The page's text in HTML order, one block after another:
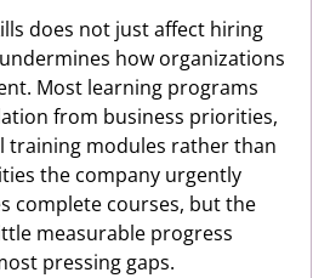
does not just affect hiring
how organizations
Most learning programs
from business priorities,
training modules rather than
the company urgently
complete courses, but the
measurable progress
pressing gaps.